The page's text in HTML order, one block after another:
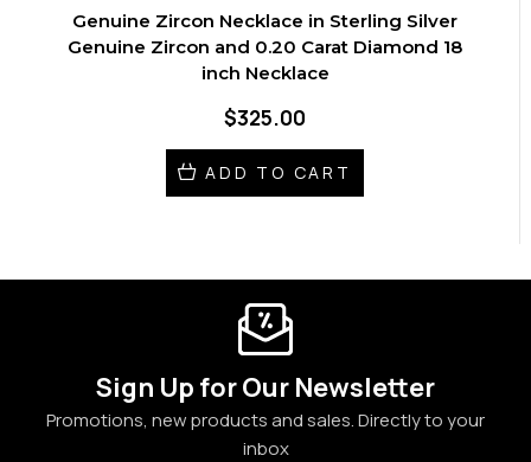
Genuine Zircon Necklace in Sterling Silver
Genuine Zircon and 0.20 Carat Diamond 18
inch Necklace
$325.00
ADD TO CART
Sign Up for Our Newsletter
Promotions, new products and sales. Directly to your
inbox